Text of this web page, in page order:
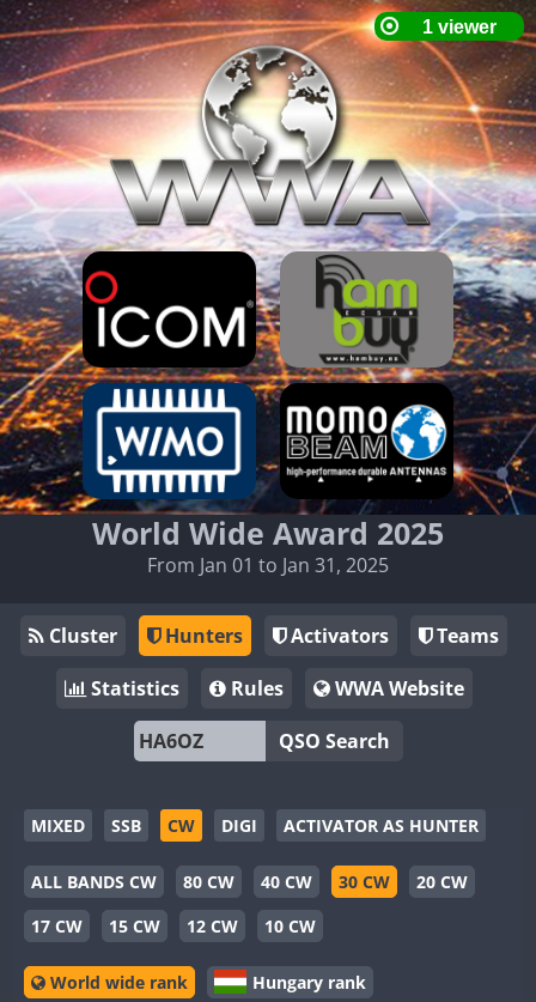
World Wide Award 2025
From Jan 01 to Jan 31, 2025
Cluster Hunters Activators
Teams
Statistics
Rules
WWA Website
QSO Search
MIXED SSB CW DIGI ACTIVATOR AS HUNTER
ALL BANDS CW 80 CW 40 CW 30 CW
20 CW
17 CW
15 CW 12 CW 10 CW
World wide rank Hungary rank